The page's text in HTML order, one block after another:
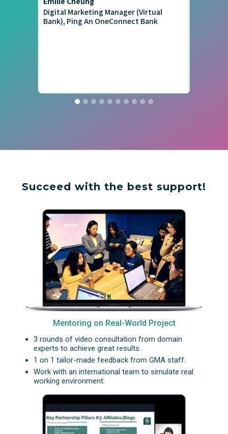
Digital Marketing Manager (Virtual
Bank), Ping An OneConnect Bank
Succeed with the best support!
Mentoring on Real-World Project
3 rounds of video consultation from domain
experts to achieve great results.
1 on 1 tailor-made feedback from GMA staff.
Work with an international team to simulate real
working environment.